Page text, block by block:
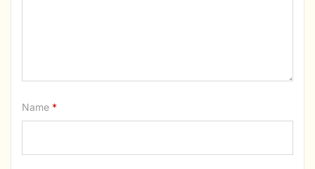
Name *